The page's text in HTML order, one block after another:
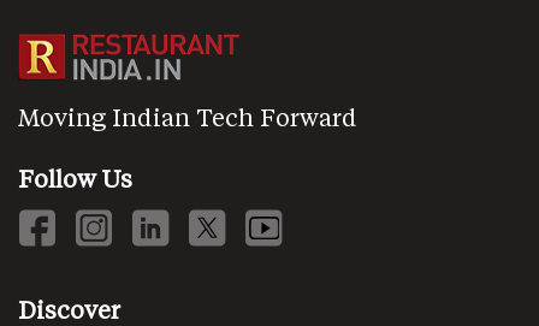
Moving Indian Tech Forward
Follow Us
Discover